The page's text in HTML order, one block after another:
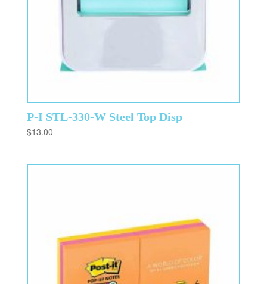
P-I STL-330-W Steel Top Disp
$13.00